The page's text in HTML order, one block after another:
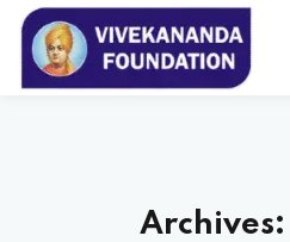
Archives:
Sign in